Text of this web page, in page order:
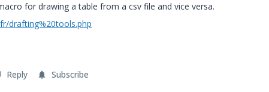
for drawing a table from a csv file and vice versa.
drafting%20tools.php
Reply Subscribe